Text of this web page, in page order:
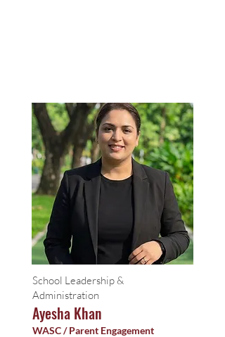
School Leadership &
Administration
Ayesha Khan
WASC / Parent Engagement